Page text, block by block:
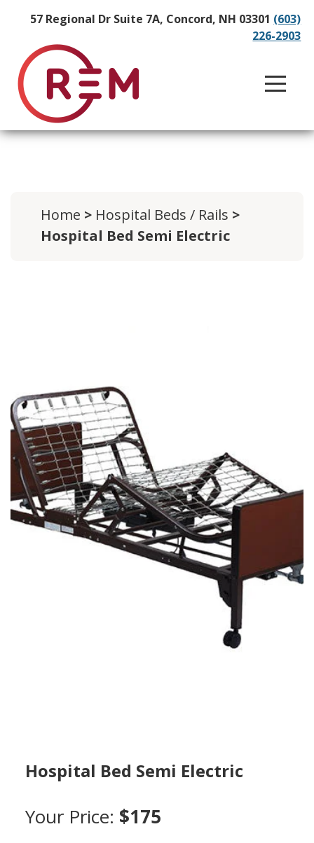
57 Regional Dr Suite 7A, Concord, NH 03301 (603)
226-2903
Home > Hospital Beds / Rails >
Hospital Bed Semi Electric
Hospital Bed Semi Electric
Your Price: $175